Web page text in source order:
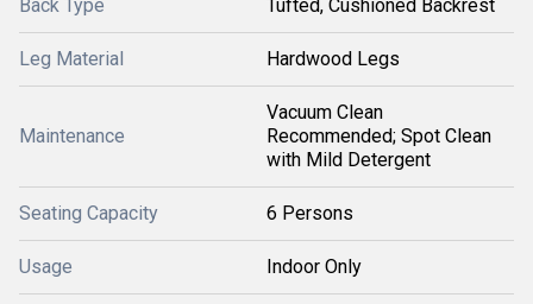
Back Type Tufted, Cushioned Backrest
Leg Material Hardwood Legs
Maintenance
Vacuum Clean
Recommended; Spot Clean
with Mild Detergent
Seating Capacity 6 Persons
Usage Indoor Only